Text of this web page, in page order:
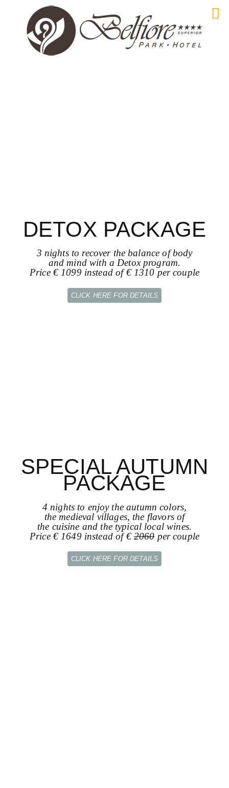
DETOX PACKAGE
3 nights to recover the balance of body
and mind with a Detox program.
Price € 1099 instead of € 1310 per couple
CLICK HERE FOR DETAILS
SPECIAL AUTUMN
PACKAGE
4 nights to enjoy the autumn colors,
the medieval villages, the flavors of
the cuisine and the typical local wines.
Price € 1649 instead of €2060per couple
CLICK HERE FOR DETAILS